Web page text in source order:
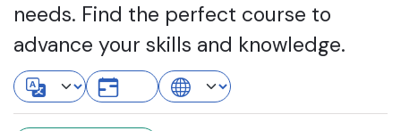
needs. Find the perfect course to
advance your skills and knowledge.